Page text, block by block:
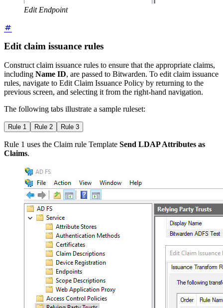
Edit Endpoint
Edit claim issuance rules
Construct claim issuance rules to ensure that the appropriate claims,
including Name ID, are passed to Bitwarden. To edit claim issuance
rules, navigate to Edit Claim Issuance Policy by returning to the
previous screen, and selecting it from the right-hand navigation.
The following tabs illustrate a sample ruleset:
Rule 1 Rule 2 Rule 3
Rule 1 uses the Claim rule Template Send LDAP Attributes as
Claims.